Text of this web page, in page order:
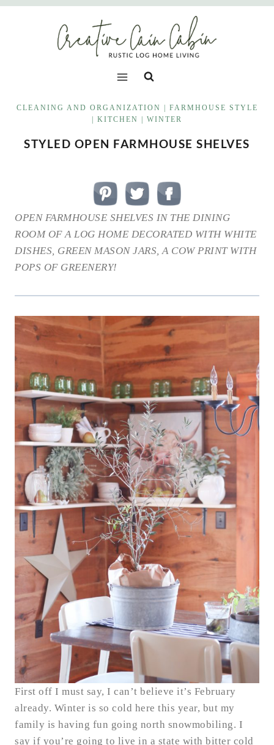
Skip
CLEANING AND ORGANIZATION
FARMHOUSE STYLE
KITCHEN WINTER
STYLED OPEN FARMHOUSE SHELVES
OPEN FARMHOUSE SHELVES IN THE DINING
ROOM OF A LOG HOME DECORATED WITH WHITE
DISHES, GREEN MASON JARS, A COW PRINT WITH
POPS OF GREENERY!
First off I must say, I can’t believe it’s February
already. Winter is so cold here this year, but my
family is having fun going north snowmobiling. I
say if you’re going to live in a state with bitter cold